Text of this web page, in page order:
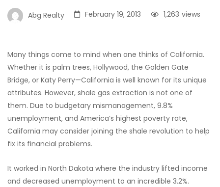
Abg Realty February 19, 2013 views
1,263
Many things come to mind when one thinks of California.
Whether it is palm trees, Hollywood, the Golden Gate
Bridge, or Katy Perry—California is well known for its unique
attributes. However, shale gas extraction is not one of
them. Due to budgetary mismanagement, 9.8%
unemployment, and America’s highest poverty rate,
California may consider joining the shale revolution to help
fix its financial problems.
It worked in North Dakota where the industry lifted income
and decreased unemployment to an incredible 3.2%.